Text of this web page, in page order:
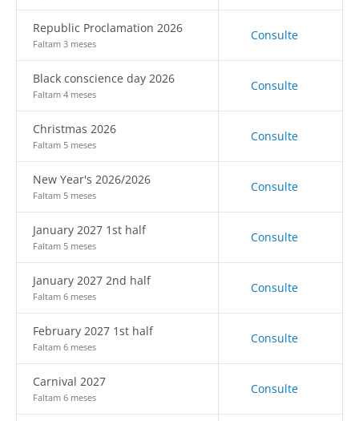
Republic Proclamation 2026
Faltam 3 meses
Consulte
Black conscience day 2026
Faltam 4 meses
Consulte
Christmas 2026
Faltam 5 meses
Consulte
New Year's 2026/2026
Faltam 5 meses
Consulte
January 2027 1st half
Faltam 5 meses
Consulte
January 2027 2nd half
Faltam 6 meses
Consulte
February 2027 1st half
Faltam 6 meses
Consulte
Carnival 2027
Faltam 6 meses
Consulte